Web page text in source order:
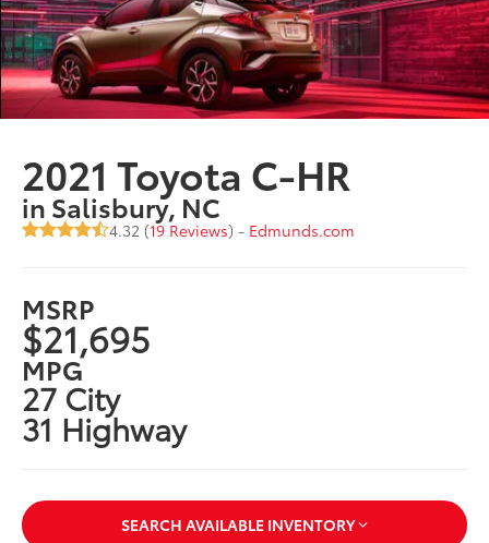
2021 Toyota C-HR
in Salisbury, NC
4.32 (19 Reviews) - Edmunds.com
MSRP
$21,695
MPG
27 City
31 Highway
SEARCH AVAILABLE INVENTORY